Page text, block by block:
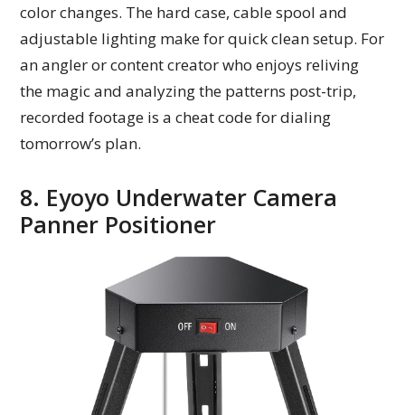
color changes. The hard case, cable spool and
adjustable lighting make for quick clean setup. For
an angler or content creator who enjoys reliving
the magic and analyzing the patterns post-trip,
recorded footage is a cheat code for dialing
tomorrow’s plan.
8. Eyoyo Underwater Camera
Panner Positioner